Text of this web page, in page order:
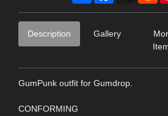
Description Gallery
GumPunk outfit for Gumdrop.
CONFORMING